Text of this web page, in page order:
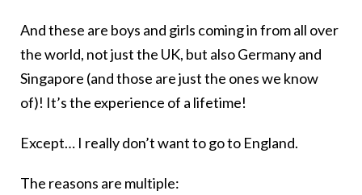
And these are boys and girls coming in from all over
the world, not just the UK, but also Germany and
Singapore (and those are just the ones we know
of)! It’s the experience of a lifetime!
Except… I really don’t want to go to England.
The reasons are multiple: